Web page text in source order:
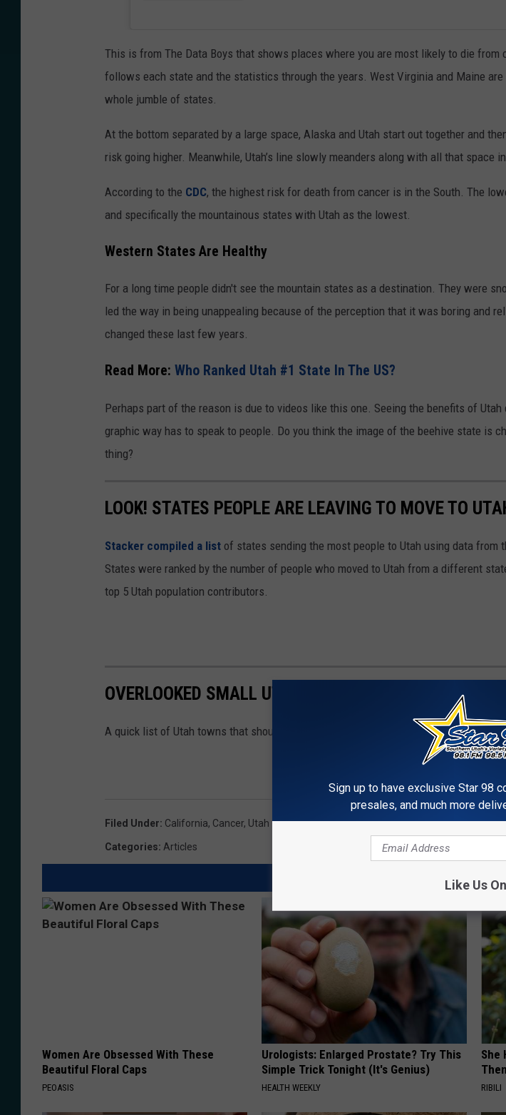
This is from The Data Boys that shows places where you are most likely to die from
follows each state and the statistics through the years. West Virginia and Maine
whole jumble of states.
At the bottom separated by a large space, Alaska and Utah start out together and
risk going higher. Meanwhile, Utah’s line slowly meanders along with all that space
According to the CDC, the highest risk for death from cancer is in the South. The
and specifically the mountainous states with Utah as the lowest.
Western States Are Healthy
For a long time people didn't see the mountain states as a destination. They were
led the way in being unappealing because of the perception that it was boring and
changed these last few years.
Read More: Who Ranked Utah #1 State In The US?
Perhaps part of the reason is due to videos like this one. Seeing the benefits of Utah
graphic way has to speak to people. Do you think the image of the beehive state is
thing?
LOOK! STATES PEOPLE ARE LEAVING TO MOVE TO
Stacker compiled a list of states sending the most people to Utah using data from
States were ranked by the number of people who moved to Utah from a different
top 5 Utah population contributors.
OVERLOOKED SMALL UTAH TOWNS
A quick list of Utah towns that should make the top 100 towns in the U.S.
Filed Under: California, Cancer, Utah
Categories: Articles
Women Are Obsessed With These
Beautiful Floral Caps
PEOASIS
Urologists: Enlarged Prostate? Try This
Simple Trick Tonight (It's Genius)
HEALTH WEEKLY
She
RIBILI
Sign up to have exclusive Star 98
presales, and much more
Like Us